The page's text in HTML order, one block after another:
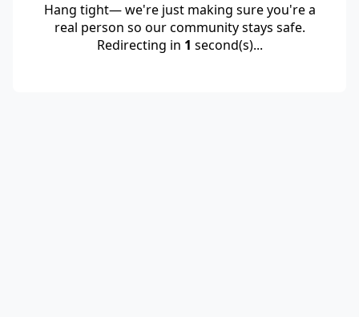
Hang tight— we're just making sure you're a
real person so our community stays safe.
Redirecting in 1 second(s)...